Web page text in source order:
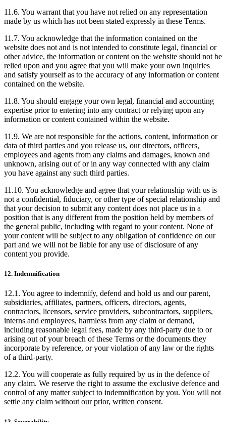
11.6. You warrant that you have not relied on any representation
made by us which has not been stated expressly in these Terms.
11.7. You acknowledge that the information contained on the
website does not and is not intended to constitute legal, financial or
other advice, the information or content on the website should not be
relied upon and you agree that you will make your own inquiries
and satisfy yourself as to the accuracy of any information or content
contained on the website.
11.8. You should engage your own legal, financial and accounting
expertise prior to entering into any contract or relying upon any
information or content contained within the website.
11.9. We are not responsible for the actions, content, information or
data of third parties and you release us, our directors, officers,
employees and agents from any claims and damages, known and
unknown, arising out of or in any way connected with any claim
you have against any such third parties.
11.10. You acknowledge and agree that your relationship with us is
not a confidential, fiduciary, or other type of special relationship and
that your decision to submit any content does not place us in a
position that is any different from the position held by members of
the general public, including with regard to your content. None of
your content will be subject to any obligation of confidence on our
part and we will not be liable for any use of disclosure of any
content you provide.
12. Indemnification
12.1. You agree to indemnify, defend and hold us and our parent,
subsidiaries, affiliates, partners, officers, directors, agents,
contractors, licensors, service providers, subcontractors, suppliers,
interns and employees, harmless from any claim or demand,
including reasonable legal fees, made by any third-party due to or
arising out of your breach of these Terms or the documents they
incorporate by reference, or your violation of any law or the rights
of a third-party.
12.2. You will cooperate as fully required by us in the defence of
any claim. We reserve the right to assume the exclusive defence and
control of any matter subject to indemnification by you. You will not
settle any claim without our prior, written consent.